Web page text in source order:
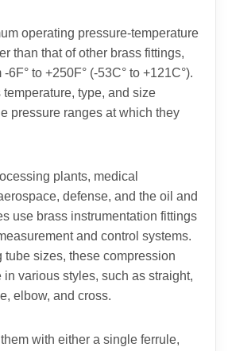
operating pressure-temperature
than that of other brass fittings,
6F° to +250F° (-53C° to +121C°).
temperature, type, and size
pressure ranges at which they
plants, medical
defense, and the oil and
use brass instrumentation fittings
and control systems.
tube sizes, these compression
in various styles, such as straight,
elbow, and cross.
with either a single ferrule,